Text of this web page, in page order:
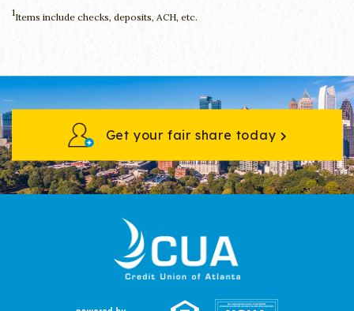
1Items include checks, deposits, ACH, etc.
Get your fair share today